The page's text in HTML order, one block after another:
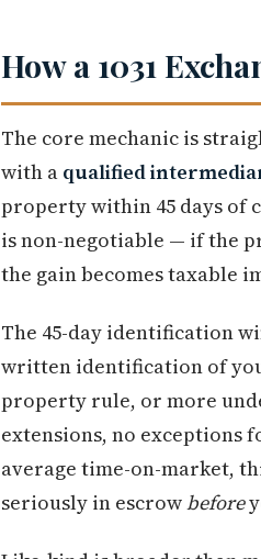
How a 1031
The core mechanic is
with a qualified
property within 45 days of
is non-negotiable — if the
the gain becomes taxable
The 45-day identification
written identification of
property rule, or more
extensions, no exceptions
average time-on-market,
seriously in escrowbefore